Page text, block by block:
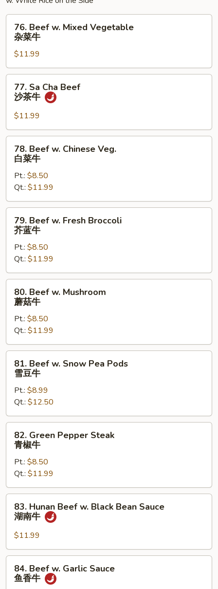
Beef
Mixed
Vegetable
杂
76. Beef w. Mixed Vegetable
杂菜牛
$11.99
Cha
Beef
沙
茶
77. Sa Cha Beef
沙茶牛
$11.99
Beef
Chinese
Veg.
白
菜
78. Beef w. Chinese Veg.
白菜牛
Pt.: $8.50
Qt.: $11.99
Beef
Fresh
Broccoli
芥
蓝
79. Beef w. Fresh Broccoli
芥蓝牛
Pt.: $8.50
Qt.: $11.99
Beef
Mushroom
菇
牛
80. Beef w. Mushroom
蘑菇牛
Pt.: $8.50
Qt.: $11.99
Beef
Snow
Pea
Pods
雪
81. Beef w. Snow Pea Pods
雪豆牛
Pt.: $8.99
Qt.: $12.50
Green
Pepper
Steak
椒
牛
82. Green Pepper Steak
青椒牛
Pt.: $8.50
Qt.: $11.99
Hunan
Beef
Black
Bean
Sauce
83. Hunan Beef w. Black Bean Sauce
湖南牛
$11.99
Beef
84. Beef w. Garlic Sauce
鱼香牛